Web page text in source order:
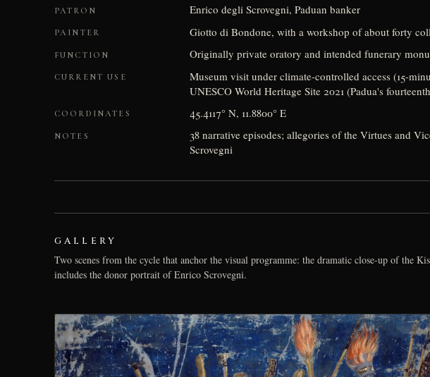
PATRON Enrico degli Scrovegni, Paduan banker
PAINTER Giotto di Bondone, with a workshop of about forty
FUNCTION Originally private oratory and intended funerary
CURRENT USE
Museum visit under climate-controlled access (15-
UNESCO World Heritage Site 2021 (Padua's
COORDINATES 45.4117° N, 11.8800° E
NOTES
38 narrative episodes; allegories of the Virtues and
Scrovegni
GALLERY
Two scenes from the cycle that anchor the visual programme: the dramatic close-up of the
includes the donor portrait of Enrico Scrovegni.